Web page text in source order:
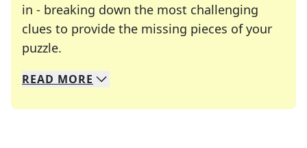
in - breaking down the most challenging
clues to provide the missing pieces of your
puzzle.
We specialize in solving many of your favorite
Whether you're a daily crossword enthusiast or
READ MORE